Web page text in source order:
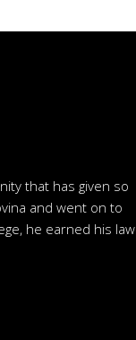
that has given so
and went on to
he earned his law